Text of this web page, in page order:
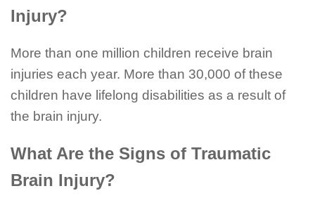
Injury?
More than one million children receive brain
injuries each year. More than 30,000 of these
children have lifelong disabilities as a result of
the brain injury.
What Are the Signs of Traumatic
Brain Injury?